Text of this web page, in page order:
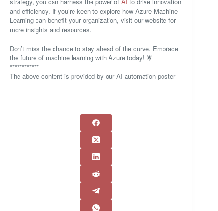
and efficiency. If you’re keen to explore how Azure Machine
Learning can benefit your organization, visit our website for
more insights and resources.
Don’t miss the chance to stay ahead of the curve. Embrace
the future of machine learning with Azure today! 🌟
************
The above content is provided by our AI automation poster